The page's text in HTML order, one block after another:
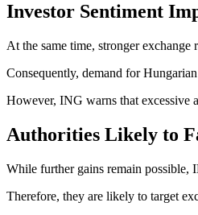
Investor Sentiment
At the same time, stronger
Consequently, demand for
However, ING warns that excessive
Authorities Likely to
While further gains remain possible,
Therefore, they are likely to target